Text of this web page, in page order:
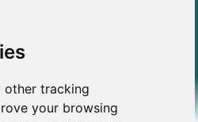
other tracking
your browsing